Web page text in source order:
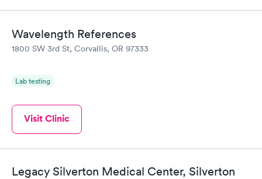
Wavelength References
1800 SW 3rd St, Corvallis, OR 97333
Lab testing
Visit Clinic
Legacy Silverton Medical Center, Silverton